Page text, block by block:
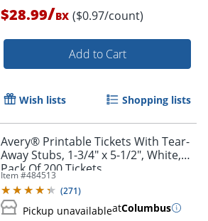
Order by 5pm and get it
$28.99/BX ($0.97/count)
Add to Cart
Wish lists Shopping lists
Avery® Printable Tickets With Tear-
Away Stubs, 1-3/4" x 5-1/2", White,
Pack Of 200 Tickets
Item #484513
(271)
Pickup unavailableatColumbus